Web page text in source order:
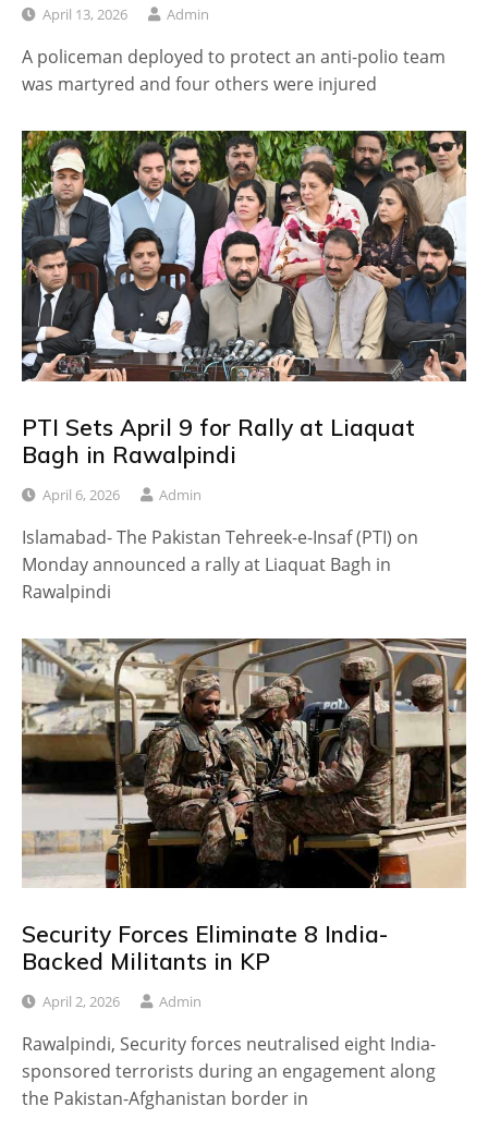
April 13, 2026 Admin
A policeman deployed to protect an anti-polio team
was martyred and four others were injured
PTI Sets April 9 for Rally at Liaquat
Bagh in Rawalpindi
April 6, 2026 Admin
Islamabad- The Pakistan Tehreek-e-Insaf (PTI) on
Monday announced a rally at Liaquat Bagh in
Rawalpindi
Security Forces Eliminate 8 India-
Backed Militants in KP
April 2, 2026 Admin
Rawalpindi, Security forces neutralised eight India-
sponsored terrorists during an engagement along
the Pakistan-Afghanistan border in